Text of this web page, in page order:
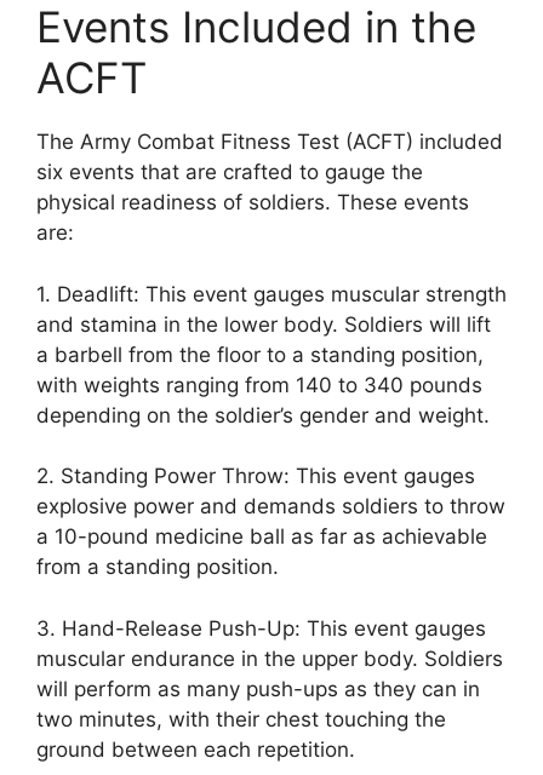
Events Included in the
ACFT
The Army Combat Fitness Test (ACFT) included
six events that are crafted to gauge the
physical readiness of soldiers. These events
are:
1. Deadlift: This event gauges muscular strength
and stamina in the lower body. Soldiers will lift
a barbell from the floor to a standing position,
with weights ranging from 140 to 340 pounds
depending on the soldier’s gender and weight.
2. Standing Power Throw: This event gauges
explosive power and demands soldiers to throw
a 10-pound medicine ball as far as achievable
from a standing position.
3. Hand-Release Push-Up: This event gauges
muscular endurance in the upper body. Soldiers
will perform as many push-ups as they can in
two minutes, with their chest touching the
ground between each repetition.